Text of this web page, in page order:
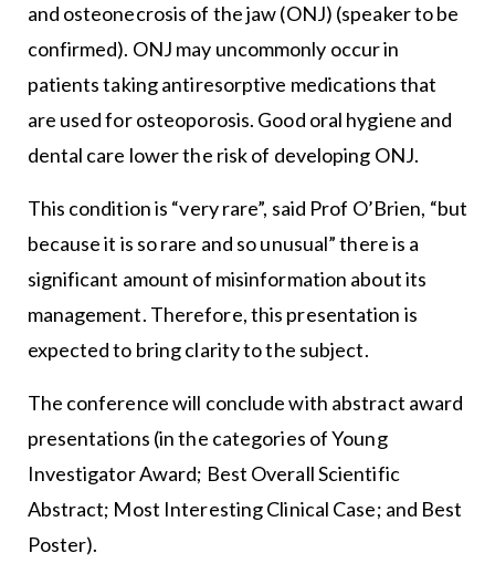
and osteonecrosis of the jaw (ONJ) (speaker to be
confirmed). ONJ may uncommonly occur in
patients taking antiresorptive medications that
are used for osteoporosis. Good oral hygiene and
dental care lower the risk of developing ONJ.
This condition is “very rare”, said Prof O’Brien, “but
because it is so rare and so unusual” there is a
significant amount of misinformation about its
management. Therefore, this presentation is
expected to bring clarity to the subject.
The conference will conclude with abstract award
presentations (in the categories of Young
Investigator Award; Best Overall Scientific
Abstract; Most Interesting Clinical Case; and Best
Poster).